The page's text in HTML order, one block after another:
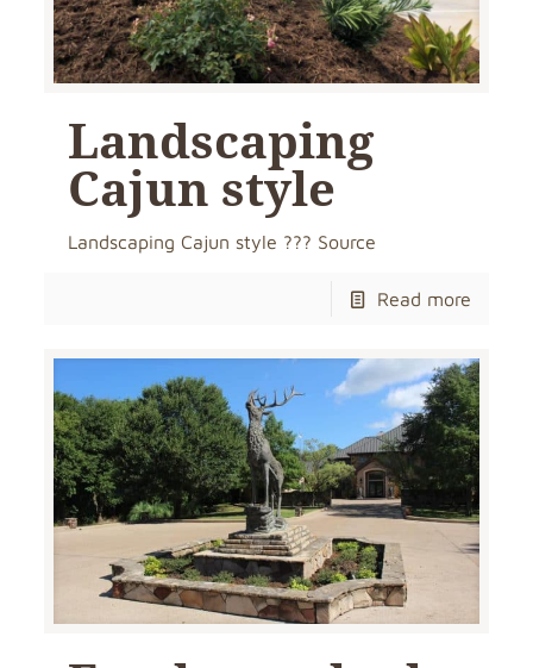
Landscaping
Cajun style
Landscaping Cajun style ??? Source
Read more